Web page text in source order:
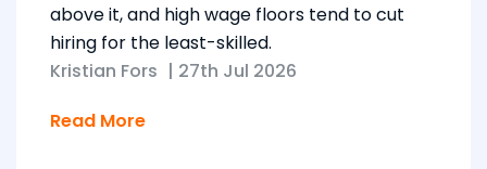
above it, and high wage floors tend to cut
hiring for the least-skilled.
Kristian Fors | 27th Jul 2026
Read More